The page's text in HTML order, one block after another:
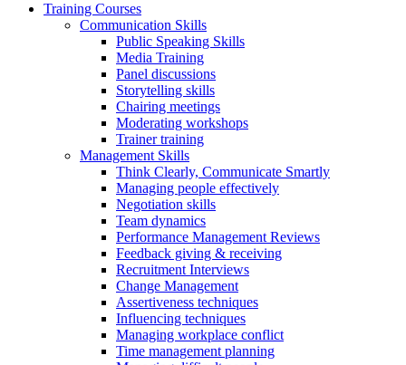
Training Courses
Communication Skills
Public Speaking Skills
Media Training
Panel discussions
Storytelling skills
Chairing meetings
Moderating workshops
Trainer training
Management Skills
Think Clearly, Communicate Smartly
Managing people effectively
Negotiation skills
Team dynamics
Performance Management Reviews
Feedback giving & receiving
Recruitment Interviews
Change Management
Assertiveness techniques
Influencing techniques
Managing workplace conflict
Time management planning